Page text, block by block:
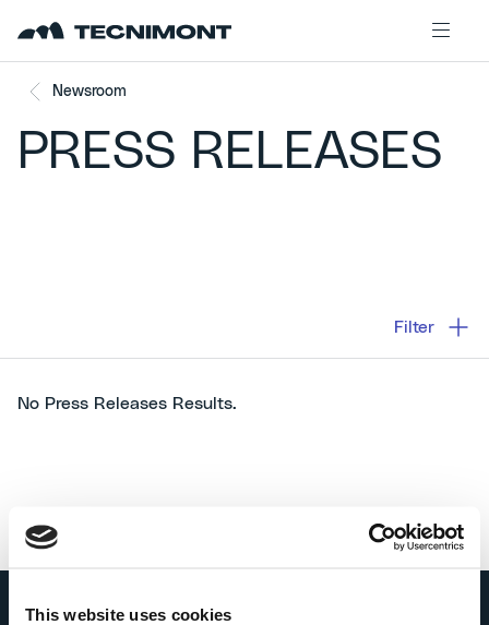
This website uses cookies
Newsroom
PRESS RELEASES
Filter
No Press Releases Results.